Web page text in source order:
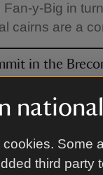
Some
third party
y-Big in
cairns are a
in the